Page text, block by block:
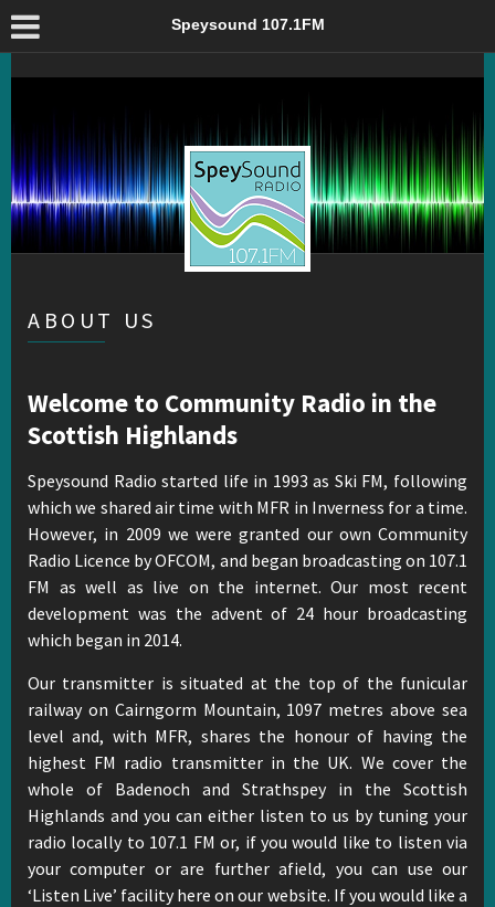
About Us – Speysound 107.1FMSpeysound 107.1FM
ABOUT US
Welcome to Community Radio in the
Scottish Highlands
Speysound Radio started life in 1993 as Ski FM, following
which we shared air time with MFR in Inverness for a time.
However, in 2009 we were granted our own Community
Radio Licence by OFCOM, and began broadcasting on 107.1
FM as well as live on the internet. Our most recent
development was the advent of 24 hour broadcasting
which began in 2014.
Our transmitter is situated at the top of the funicular
railway on Cairngorm Mountain, 1097 metres above sea
level and, with MFR, shares the honour of having the
highest FM radio transmitter in the UK. We cover the
whole of Badenoch and Strathspey in the Scottish
Highlands and you can either listen to us by tuning your
radio locally to 107.1 FM or, if you would like to listen via
your computer or are further afield, you can use our
‘Listen Live’ facility here on our website. If you would like a